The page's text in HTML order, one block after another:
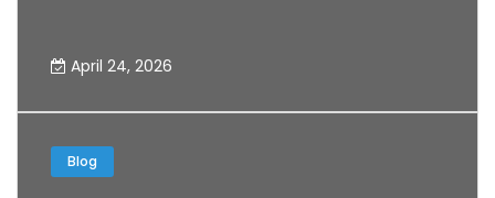
April 24, 2026
Blog